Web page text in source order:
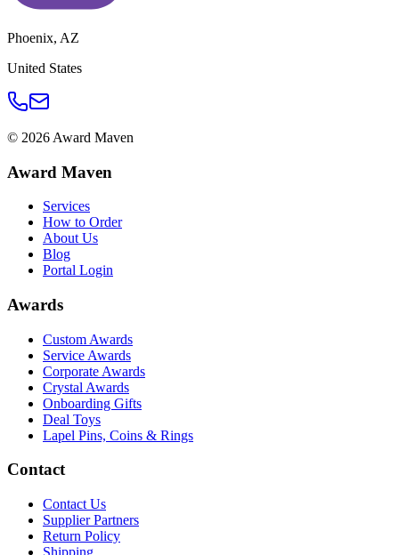
Phoenix, AZ
United States
© 2026 Award Maven
Award Maven
Services
How to Order
About Us
Blog
Portal Login
Awards
Custom Awards
Service Awards
Corporate Awards
Crystal Awards
Onboarding Gifts
Deal Toys
Lapel Pins, Coins & Rings
Contact
Contact Us
Supplier Partners
Return Policy